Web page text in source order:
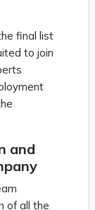
final list
to join
and
of all the